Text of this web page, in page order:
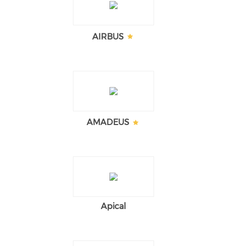
AIRBUS
AMADEUS
Apical